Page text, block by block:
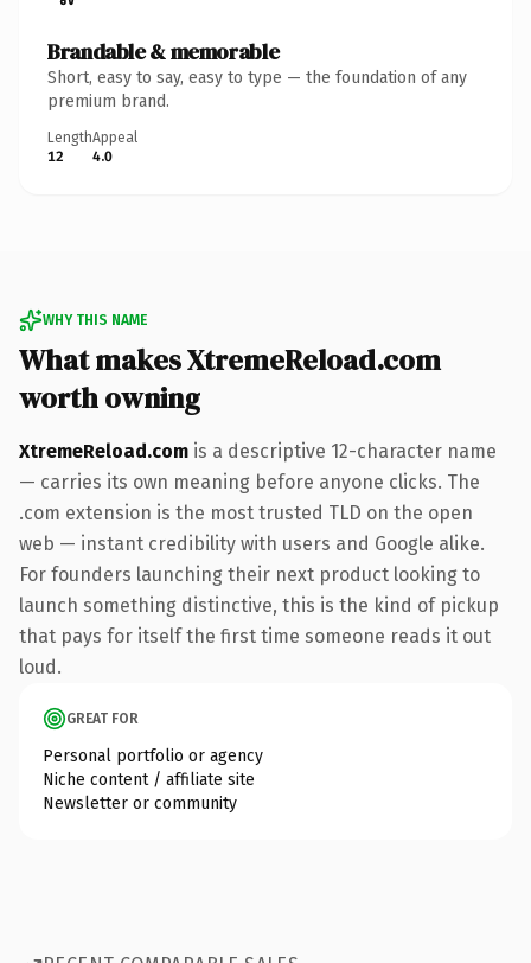
Brandable & memorable
Short, easy to say, easy to type — the foundation of any
premium brand.
Length
12
Appeal
4.0
WHY THIS NAME
What makes XtremeReload.com
worth owning
XtremeReload.com is a descriptive 12-character name
— carries its own meaning before anyone clicks. The
.com extension is the most trusted TLD on the open
web — instant credibility with users and Google alike.
For founders launching their next product looking to
launch something distinctive, this is the kind of pickup
that pays for itself the first time someone reads it out
loud.
GREAT FOR
Personal portfolio or agency
Niche content / affiliate site
Newsletter or community